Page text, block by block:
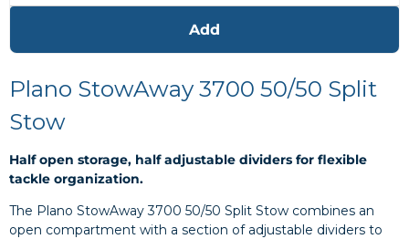
Add
Plano StowAway 3700 50/50 Split
Stow
Half open storage, half adjustable dividers for flexible
tackle organization.
The Plano StowAway 3700 50/50 Split Stow combines an
open compartment with a section of adjustable dividers to